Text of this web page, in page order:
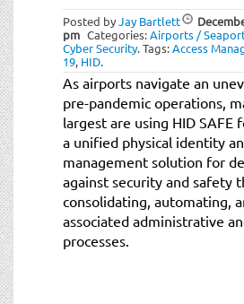
Posted byJay Bartlett
pm Categories:Airports /
Cyber Security.Tags:Access
19, HID.
As airports navigate an
pre-pandemic operations,
largest are using HID SAFE
a unified physical identity
management solution for
against security and safety
consolidating, automating,
associated administrative
processes.